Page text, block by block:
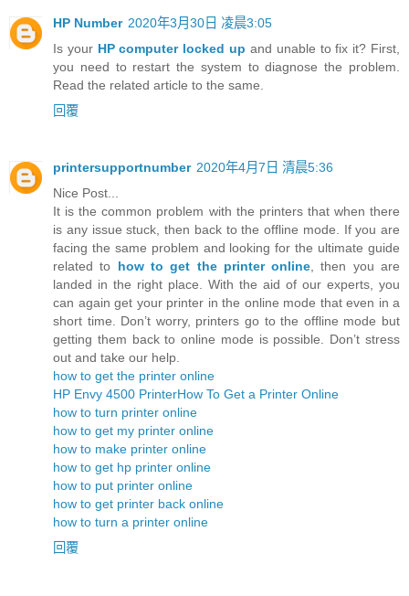
HP Number 2020年3月30日 凌晨3:05
Is your HP computer locked up and unable to fix it? First,
you need to restart the system to diagnose the problem.
Read the related article to the same.
回覆
printersupportnumber 2020年4月7日 清晨5:36
Nice Post...
It is the common problem with the printers that when there
is any issue stuck, then back to the offline mode. If you are
facing the same problem and looking for the ultimate guide
related to how to get the printer online, then you are
landed in the right place. With the aid of our experts, you
can again get your printer in the online mode that even in a
short time. Don’t worry, printers go to the offline mode but
getting them back to online mode is possible. Don’t stress
out and take our help.
how to get the printer online
HP Envy 4500 PrinterHow To Get a Printer Online
how to turn printer online
how to get my printer online
how to make printer online
how to get hp printer online
how to put printer online
how to get printer back online
how to turn a printer online
回覆